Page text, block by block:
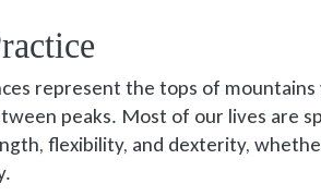
represent the tops of
peaks. Most of our lives are
flexibility, and dexterity,